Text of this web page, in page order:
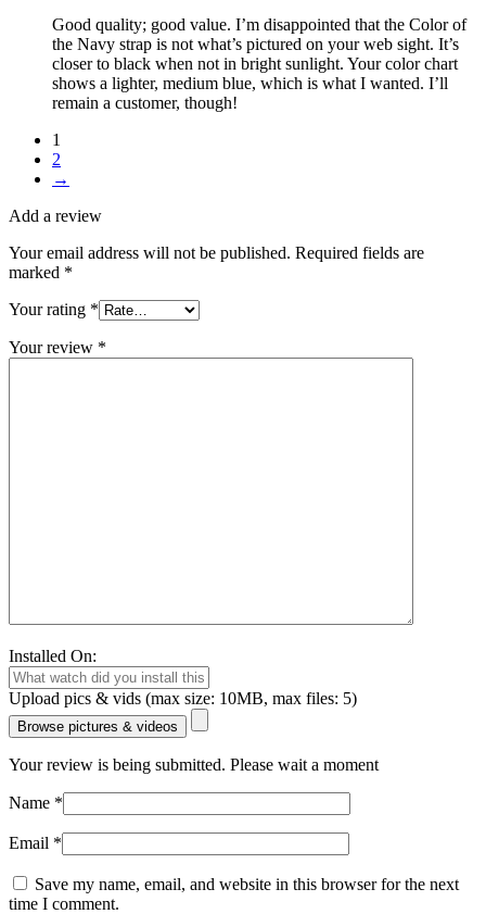
Good quality; good value. I’m disappointed that the Color of
the Navy strap is not what’s pictured on your web sight. It’s
closer to black when not in bright sunlight. Your color chart
shows a lighter, medium blue, which is what I wanted. I’ll
remain a customer, though!
1
2
→
Add a review
Your email address will not be published. Required fields are
marked *
Your rating *
Your review *
Installed On:
Upload pics & vids (max size: 10MB, max files: 5)
Browse pictures & videos
Your review is being submitted. Please wait a moment
Name *
Email *
Save my name, email, and website in this browser for the next
time I comment.